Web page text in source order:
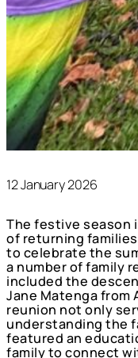
12 January 2026
The festive season
of returning
to celebrate the
a number of family
included the
Jane Matenga from
reunion not only
understanding the
featured an
family to connect